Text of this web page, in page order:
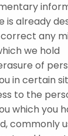
is already
any
we hold
of
in certain
to the
which you
commonly